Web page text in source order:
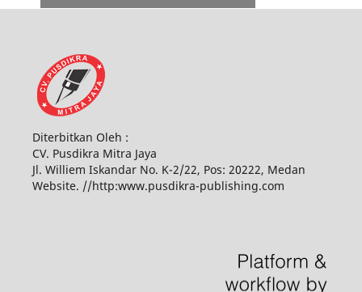
Diterbitkan Oleh :
CV. Pusdikra Mitra Jaya
Jl. Williem Iskandar No. K-2/22, Pos: 20222, Medan
Website. //http:www.pusdikra-publishing.com